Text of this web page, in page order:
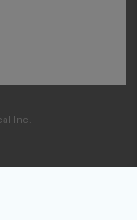
Inc.